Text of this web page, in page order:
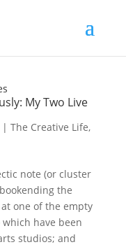
My Two Live
The Creative Life,
note (or cluster
the
one of the empty
have been
studios; and